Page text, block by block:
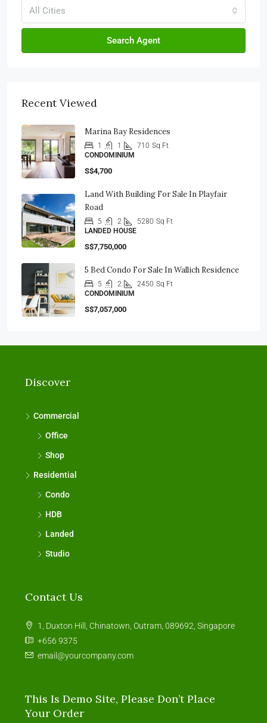
All Cities
Search Agent
Recent Viewed
Marina Bay Residences
1 1 710 Sq Ft
CONDOMINIUM
S$4,700
Land With Building For Sale In Playfair
Road
5 2 5280 Sq Ft
LANDED HOUSE
S$7,750,000
5 Bed Condo For Sale In Wallich Residence
5 2 2450 Sq Ft
CONDOMINIUM
S$7,057,000
Discover
Commercial
Office
Shop
Residential
Condo
HDB
Landed
Studio
Contact Us
1, Duxton Hill, Chinatown, Outram, 089692, Singapore
+656 9375
email@yourcompany.com
This Is Demo Site, Please Don’t Place
Your Order